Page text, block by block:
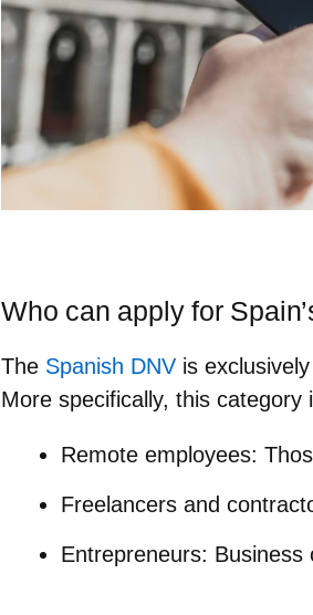
Who can apply for
The Spanish DNV is
More specifically, this category
Remote employees:
Freelancers and
Entrepreneurs: Business